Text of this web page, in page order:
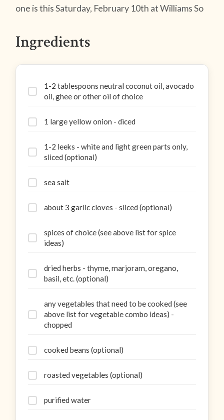
one is this Saturday, February 10th at Williams So
Ingredients
1-2 tablespoons neutral coconut oil, avocado
oil, ghee or other oil of choice
1 large yellow onion - diced
1-2 leeks - white and light green parts only,
sliced (optional)
sea salt
about 3 garlic cloves - sliced (optional)
spices of choice (see above list for spice
ideas)
dried herbs - thyme, marjoram, oregano,
basil, etc. (optional)
any vegetables that need to be cooked (see
above list for vegetable combo ideas) -
chopped
cooked beans (optional)
roasted vegetables (optional)
purified water